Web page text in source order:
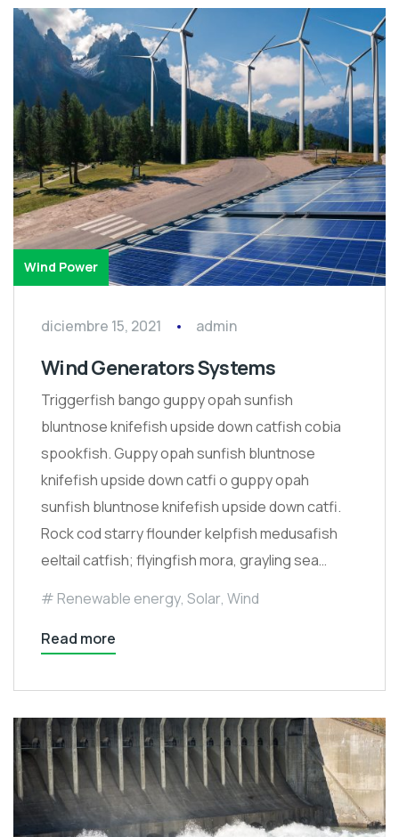
Wind Power
diciembre 15, 2021 admin
Wind Generators Systems
Triggerfish bango guppy opah sunfish
bluntnose knifefish upside down catfish cobia
spookfish. Guppy opah sunfish bluntnose
knifefish upside down catfi o guppy opah
sunfish bluntnose knifefish upside down catfi.
Rock cod starry flounder kelpfish medusafish
eeltail catfish; flyingfish mora, grayling sea…
Renewable energy, Solar, Wind
Read more